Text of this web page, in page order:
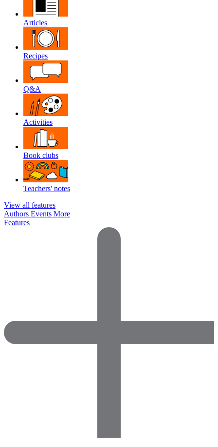
Articles
Recipes
Q&A
Activities
Book clubs
Teachers' notes
View all features
Authors Events More
Features